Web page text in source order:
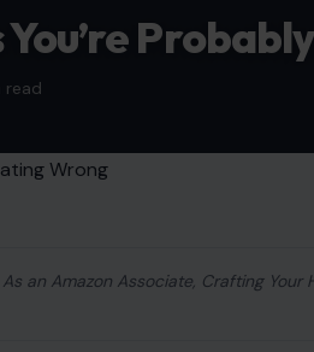
read
an Amazon Associate, Crafting